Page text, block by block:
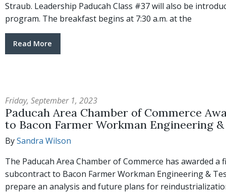
Straub. Leadership Paducah Class #37 will also be
program. The breakfast begins at 7:30 a.m. at the
Read More
Friday, September 1, 2023
Paducah Area Chamber of Commerce
to Bacon Farmer Workman Engineering
BySandra Wilson
The Paducah Area Chamber of Commerce has awarded a
subcontract to Bacon Farmer Workman Engineering &
prepare an analysis and future plans for